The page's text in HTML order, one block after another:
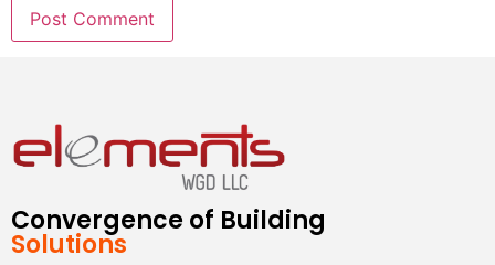
Convergence of Building
Solutions